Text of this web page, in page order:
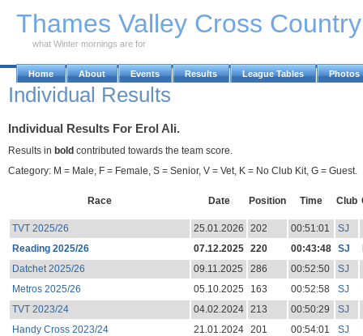
Thames Valley Cross
what Winter mornings are for
Home About Events Results League Tables Photos
Individual Results
Individual Results For Erol Ali.
Results in bold contributed towards the team score.
Category: M = Male, F = Female, S = Senior, V = Vet, K = No Club Kit, G = Guest.
Race Date Position Time Club
TVT 2025/26 25.01.2026 202 00:51:01 SJ
Reading 2025/26
07.12.2025 220 00:43:48 SJ
Datchet 2025/26
09.11.2025 286 00:52:50 SJ
Metros 2025/26
05.10.2025 163 00:52:58 SJ
TVT 2023/24
04.02.2024 213 00:50:29 SJ
Handy Cross 2023/24
21.01.2024 201 00:54:01 SJ